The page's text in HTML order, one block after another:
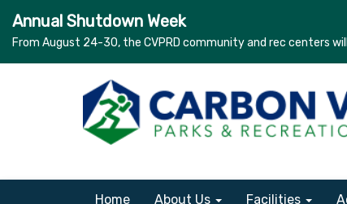
Annual Shutdown Week
From August 24-30, the CVPRD community and rec centers
Home About Us Facilities